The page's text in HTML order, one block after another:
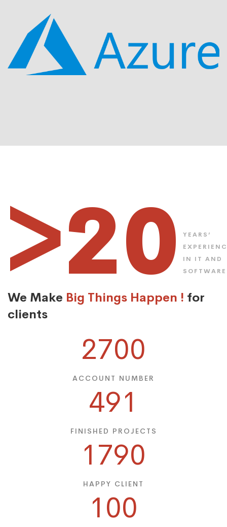
>20
YEARS’
IN IT AND
SOFTWARE
We Make Big Things Happen ! for
clients
2700
ACCOUNT NUMBER
491
FINISHED PROJECTS
1790
HAPPY CLIENT
100